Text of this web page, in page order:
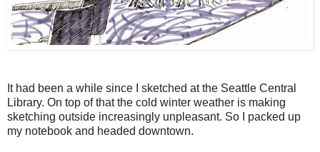
It had been a while since I sketched at the Seattle Central
Library. On top of that the cold winter weather is making
sketching outside increasingly unpleasant. So I packed up
my notebook and headed downtown.